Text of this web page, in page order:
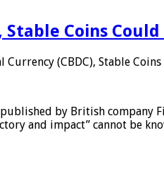
Coins
Currency (CBDC), Stable
by British company
and impact” cannot be